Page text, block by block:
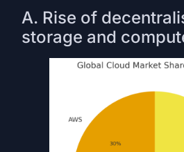
A. Rise of
storage and